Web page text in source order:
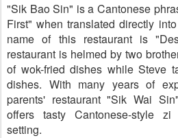
"Sik Bao Sin" is a Cantonese
First" when translated directly
name of this restaurant is
restaurant is helmed by two
of wok-fried dishes while Steve
dishes. With many years of
parents' restaurant "Sik Wai
offers tasty Cantonese-style
setting.